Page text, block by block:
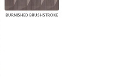
BURNISHED BRUSHSTROKE